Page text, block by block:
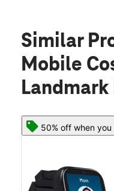
Similar
Mobile
Landmark
50% off when